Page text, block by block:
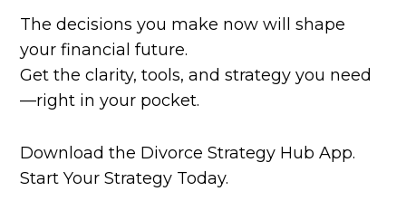
The decisions you make now will shape
your financial future.
Get the clarity, tools, and strategy you need
—right in your pocket.
Download the Divorce Strategy Hub App.
Start Your Strategy Today.